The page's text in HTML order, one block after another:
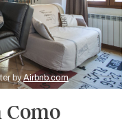
byAirbnb.com